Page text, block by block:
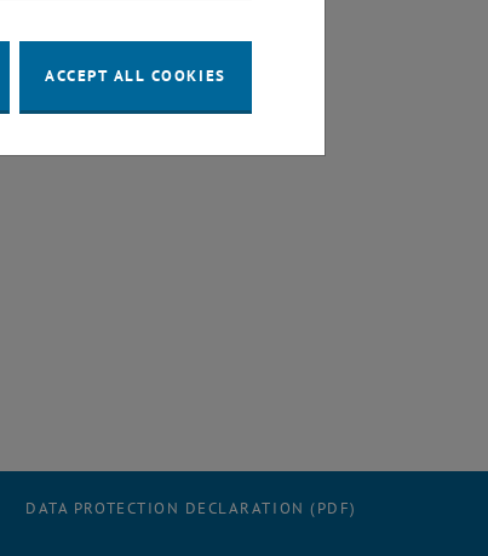
DATA PROTECTION DECLARATION (PDF)
ACCEPT ALL COOKIES